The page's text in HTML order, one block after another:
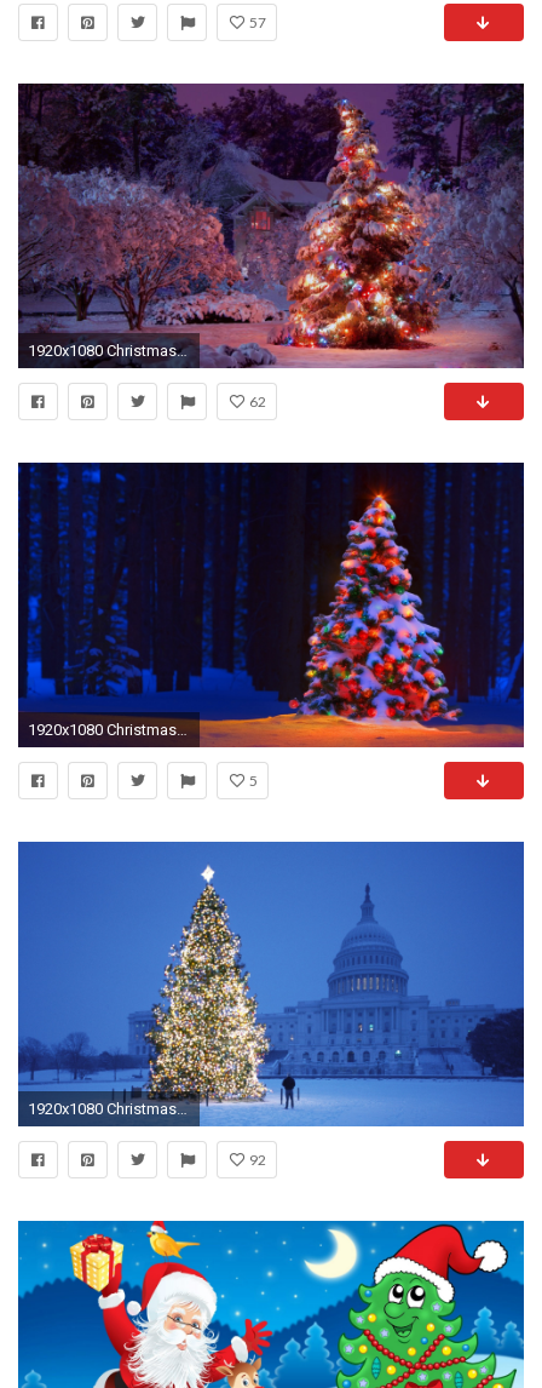
57
1920x1080 Christmas Lights Tree HD Wallpaper.
62
1920x1080 Christmas Tree Wallpaper HD Pictures – One HD Wallpaper Pictures ... src
5
1920x1080 Christmas Tree Wallpaper HD Pictures
92